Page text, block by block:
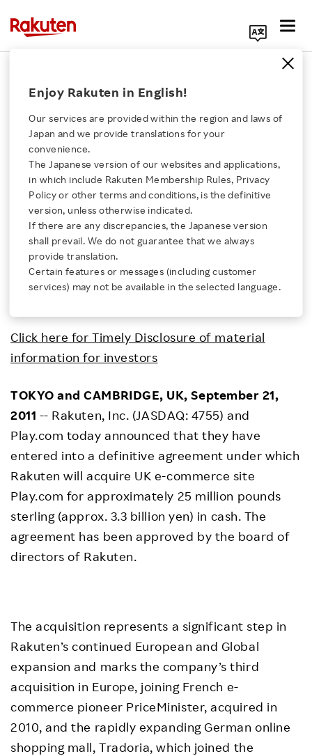
Click here for a list of Rakuten's services
About Us
Rakuten Innovation
Media Room
Investors
Careers
Enjoy Rakuten in English!
Our services are provided within the region and laws of
Japan and we provide translations for your
convenience.
The Japanese version of our websites and applications,
in which include Rakuten Membership Rules, Privacy
Policy or other terms and conditions, is the definitive
version, unless otherwise indicated.
If there are any discrepancies, the Japanese version
shall prevail. We do not guarantee that we always
provide translation.
Certain features or messages (including customer
services) may not be available in the selected language.
Rakuten, Inc
Rakuten to Acquire
Play.com
Global e-commerce firm plans long term UK
investment
Click here for Timely Disclosure of material
information for investors
TOKYO and CAMBRIDGE, UK, September 21,
2011 -- Rakuten, Inc. (JASDAQ: 4755) and
Play.com today announced that they have
entered into a definitive agreement under which
Rakuten will acquire UK e-commerce site
Play.com for approximately 25 million pounds
sterling (approx. 3.3 billion yen) in cash. The
agreement has been approved by the board of
directors of Rakuten.
The acquisition represents a significant step in
Rakuten’s continued European and Global
expansion and marks the company’s third
acquisition in Europe, joining French e-
commerce pioneer PriceMinister, acquired in
2010, and the rapidly expanding German online
shopping mall, Tradoria, which joined the